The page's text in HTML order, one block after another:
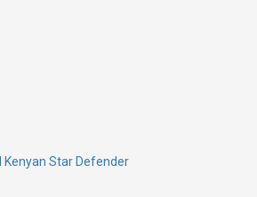
Kenyan Star Defender